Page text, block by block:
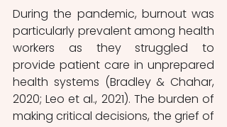
During the pandemic, burnout was
particularly prevalent among health
workers as they struggled to
provide patient care in unprepared
health systems (Bradley & Chahar,
2020; Leo et al., 2021). The burden of
making critical decisions, the grief of